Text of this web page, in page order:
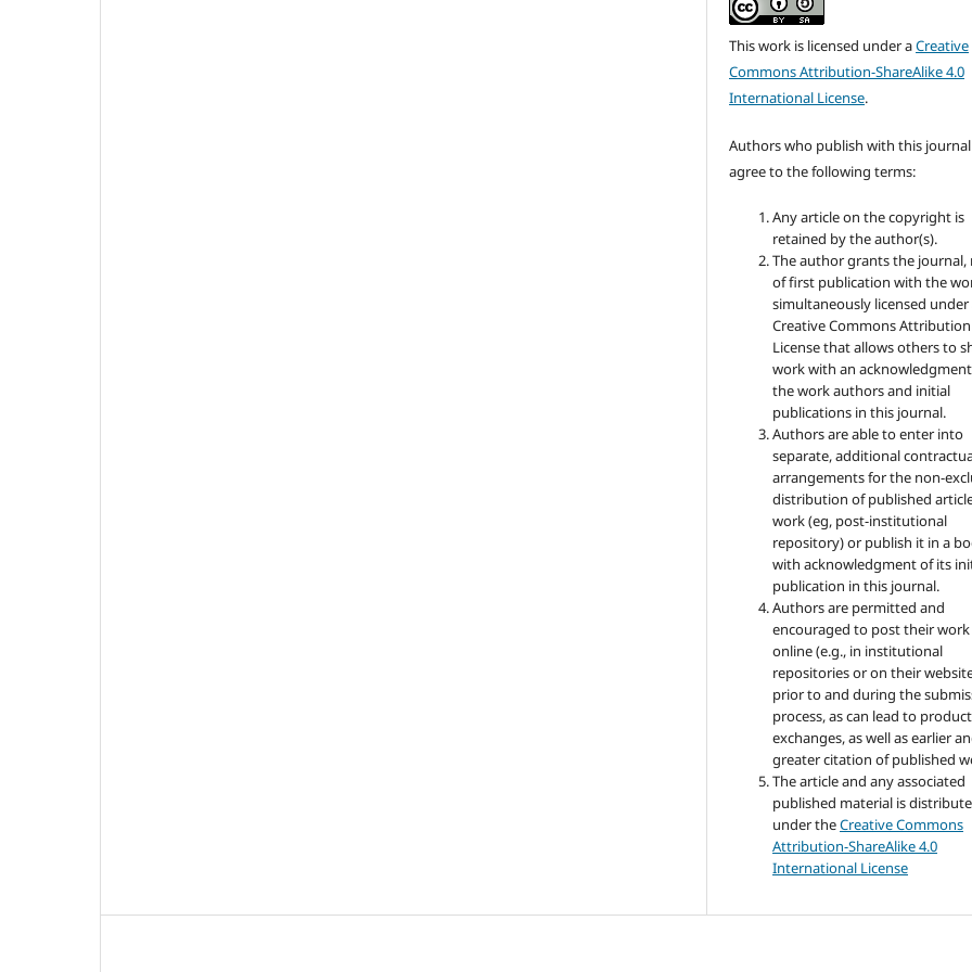
This work is licensed under aCreative
Commons Attribution-ShareAlike 4.0
International License.
Authors who publish with this journal
agree to the following terms:
Any article on the copyright is
retained by the author(s).
The author grants the journal,
of first publication with the
simultaneously licensed under
Creative Commons Attribution
License that allows others to
work with an
the work authors and initial
publications in this journal.
Authors are able to enter into
separate, additional
arrangements for the non-
distribution of published
work (eg, post-institutional
repository) or publish it in a
with acknowledgment of its
publication in this journal.
Authors are permitted and
encouraged to post their work
online (e.g., in institutional
repositories or on their
prior to and during the
process, as can lead to
exchanges, as well as earlier
greater citation of published
The article and any associated
published material is
under theCreative Commons
Attribution-ShareAlike 4.0
International License